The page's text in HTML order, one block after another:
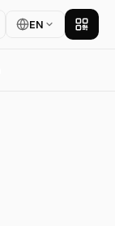
EN Get